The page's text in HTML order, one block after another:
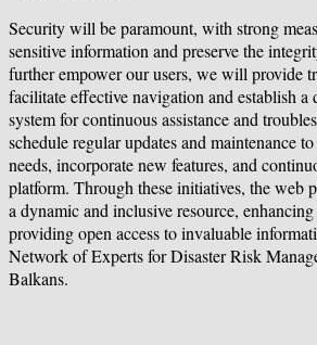
Security will be paramount, with strong
sensitive information and preserve the
further empower our users, we will provide
facilitate effective navigation and establish a
system for continuous assistance and
schedule regular updates and maintenance
needs, incorporate new features, and
platform. Through these initiatives, the web
a dynamic and inclusive resource,
providing open access to invaluable
Network of Experts for Disaster Risk
Balkans.